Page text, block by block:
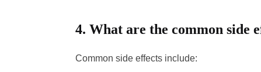
4. What are the common side
Common side effects include: